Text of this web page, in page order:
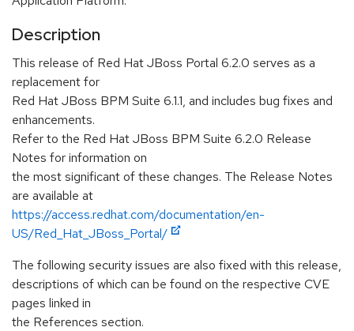
Description
This release of Red Hat JBoss Portal 6.2.0 serves as a
replacement for
Red Hat JBoss BPM Suite 6.1.1, and includes bug fixes and
enhancements.
Refer to the Red Hat JBoss BPM Suite 6.2.0 Release
Notes for information on
the most significant of these changes. The Release Notes
are available at
https://access.redhat.com/documentation/en-
US/Red_Hat_JBoss_Portal/
The following security issues are also fixed with this release,
descriptions of which can be found on the respective CVE
pages linked in
the References section.